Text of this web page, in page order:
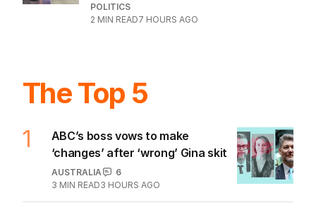
POLITICS
2 MIN READ7 HOURS AGO
The Top 5
1
ABC’s boss vows to make
‘changes’ after ‘wrong’ Gina skit
AUSTRALIA
6
3 MIN READ3 HOURS AGO